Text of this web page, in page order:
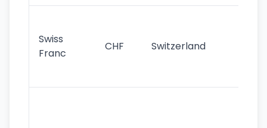
Swiss
Franc
CHF Switzerland